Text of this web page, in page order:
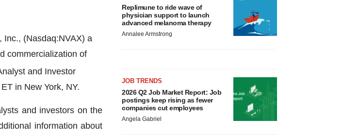
Inc., (Nasdaq:NVAX) a
commercialization of
and Investor
in New York, NY.
and investors on the
information about
Replimune to ride wave of
physician support to launch
advanced melanoma therapy
Annalee Armstrong
JOB TRENDS
2026 Q2 Job Market Report: Job
postings keep rising as fewer
companies cut employees
Angela Gabriel